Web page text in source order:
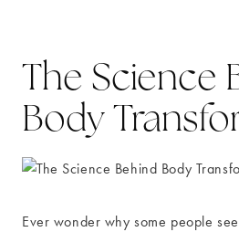
The Science
Body
Ever wonder why some people